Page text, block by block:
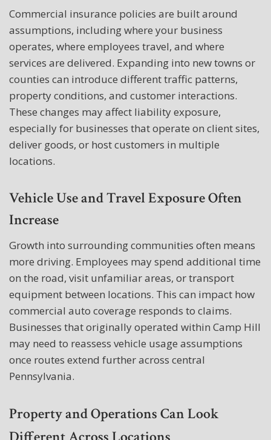
Commercial insurance policies are built around
assumptions, including where your business
operates, where employees travel, and where
services are delivered. Expanding into new towns or
counties can introduce different traffic patterns,
property conditions, and customer interactions.
These changes may affect liability exposure,
especially for businesses that operate on client sites,
deliver goods, or host customers in multiple
locations.
Vehicle Use and Travel Exposure Often
Increase
Growth into surrounding communities often means
more driving. Employees may spend additional time
on the road, visit unfamiliar areas, or transport
equipment between locations. This can impact how
commercial auto coverage responds to claims.
Businesses that originally operated within Camp Hill
may need to reassess vehicle usage assumptions
once routes extend further across central
Pennsylvania.
Property and Operations Can Look